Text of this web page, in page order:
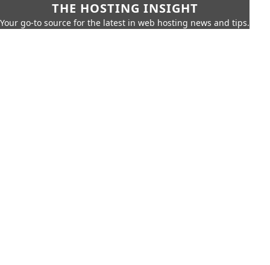
THE HOSTING INSIGHT
Your go-to source for the latest in web hosting news and tips.